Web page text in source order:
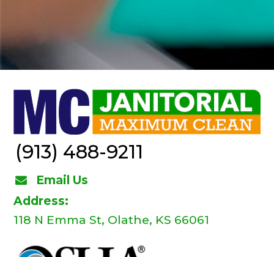
(913) 488-9211
Email Us
Address:
118 N Emma St, Olathe, KS 66061